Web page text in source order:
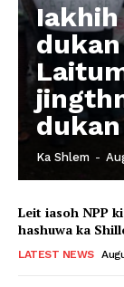
dukan
Ka Shlem -
Leit iasoh NPP
hashuwa ka
LATEST NEWS